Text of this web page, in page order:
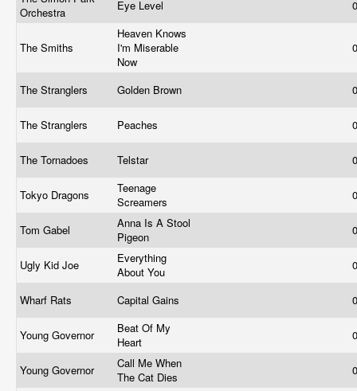
Orchestra
Eye Level
The Smiths
Heaven Knows
I'm Miserable
Now
The Stranglers Golden Brown
The Stranglers Peaches
The Tornadoes Telstar
Tokyo Dragons
Teenage
Screamers
Tom Gabel
Anna Is A Stool
Pigeon
Ugly Kid Joe
Everything
About You
Wharf Rats Capital Gains
Young Governor
Beat Of My
Heart
Young Governor
Call Me When
The Cat Dies